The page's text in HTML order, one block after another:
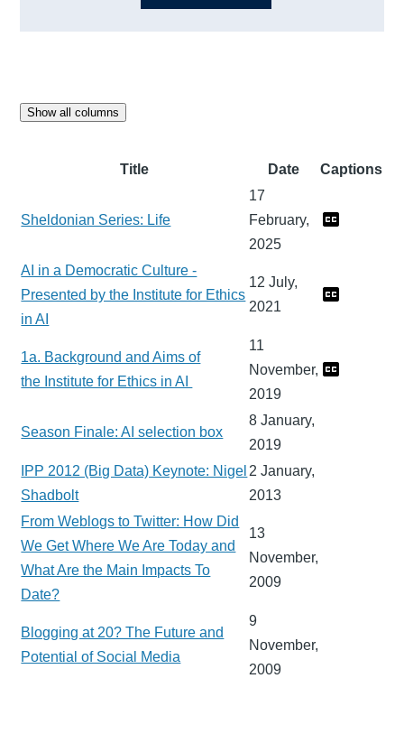
Show all columns
Title Date Captions
Sheldonian Series: Life
17
February,
2025
AI in a Democratic Culture -
Presented by the Institute for Ethics
in AI
12 July,
2021
1a. Background and Aims of
the Institute for Ethics in AI
11
November,
2019
Season Finale: AI selection box
8 January,
2019
IPP 2012 (Big Data) Keynote: Nigel
Shadbolt
2 January,
2013
From Weblogs to Twitter: How Did
We Get Where We Are Today and
What Are the Main Impacts To
Date?
13
November,
2009
Blogging at 20? The Future and
Potential of Social Media
9
November,
2009